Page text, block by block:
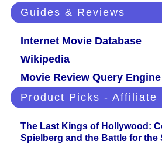
Guides & Reviews
Internet Movie Database
Wikipedia
Movie Review Query Engine
Product Picks - Affiliate
The Last Kings of Hollywood:
Spielberg and the Battle for the